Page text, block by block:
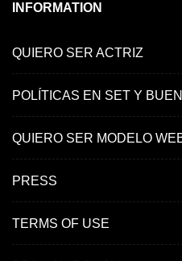
INFORMATION
QUIERO SER ACTRIZ
POLÍTICAS EN SET Y
QUIERO SER MODELO
PRESS
TERMS OF USE